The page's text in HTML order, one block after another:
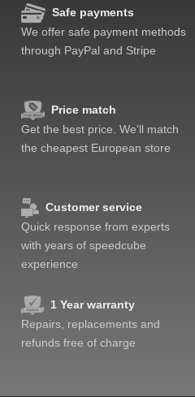
Safe payments
We offer safe payment methods
through PayPal and Stripe
Price match
Get the best price. We'll match
the cheapest European store
Customer service
Quick response from experts
with years of speedcube
experience
1 Year warranty
Repairs, replacements and
refunds free of charge